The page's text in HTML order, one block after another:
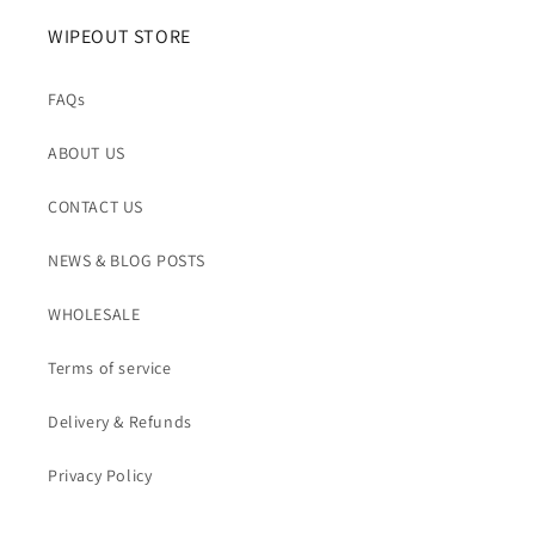
WIPEOUT STORE
FAQs
ABOUT US
CONTACT US
NEWS & BLOG POSTS
WHOLESALE
Terms of service
Delivery & Refunds
Privacy Policy